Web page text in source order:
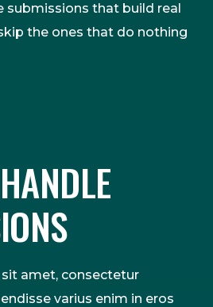
submissions that build real
the ones that do nothing
amet, consectetur
varius enim in eros